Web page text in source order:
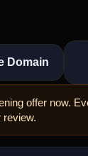
Domain
offer now.
review.